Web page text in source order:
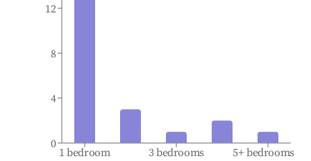
1 bedroom 3 bedrooms 5+ bedrooms
0
4
8
12